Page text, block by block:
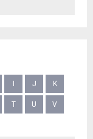
J K
T U V